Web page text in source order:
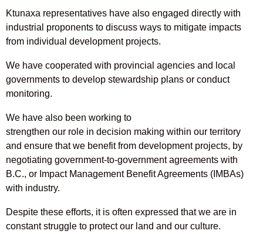
Ktunaxa representatives have also engaged directly with
industrial proponents to discuss ways to mitigate impacts
from individual development projects.
We have cooperated with provincial agencies and local
governments to develop stewardship plans or conduct
monitoring.
We have also been working to
strengthen our role in decision making within our territory
and ensure that we benefit from development projects, by
negotiating government-to-government agreements with
B.C., or Impact Management Benefit Agreements (IMBAs)
with industry.
Despite these efforts, it is often expressed that we are in
constant struggle to protect our land and our culture.